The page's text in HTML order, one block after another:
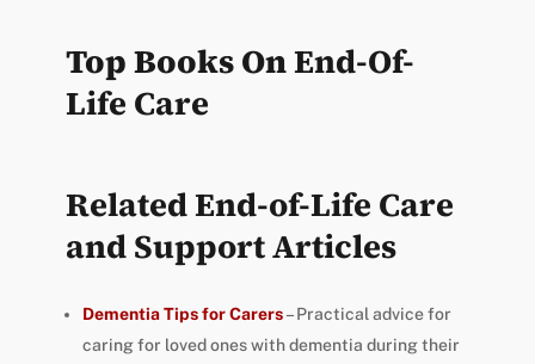
Top Books OnEnd-Of-
Life Care
Related End-of-Life Care
and Support Articles
Dementia Tips for Carers– Practical advice for
caring for loved ones with dementia during their